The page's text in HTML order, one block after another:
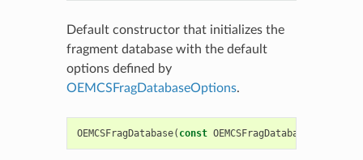
Default constructor that initializes the
fragment database with the default
options defined by
OEMCSFragDatabaseOptions.
OEMCSFragDatabase( const OEMCSFragDatabaseOptions